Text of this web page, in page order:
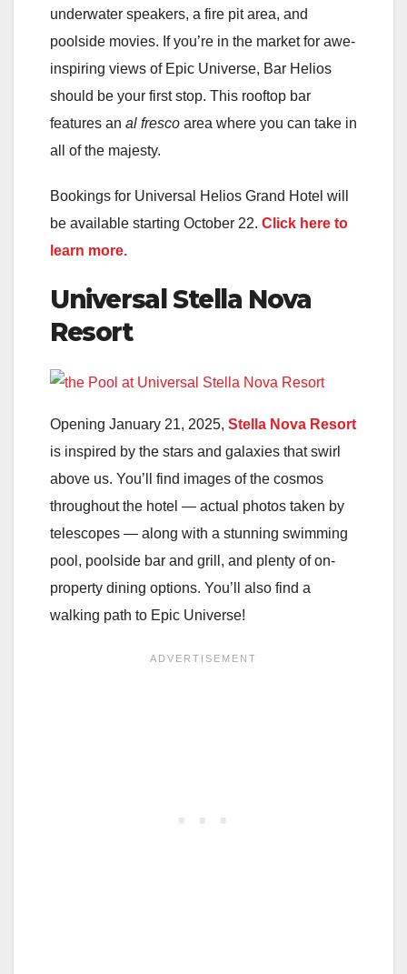
underwater speakers, a fire pit area, and
poolside movies. If you’re in the market for awe-
inspiring views of Epic Universe, Bar Helios
should be your first stop. This rooftop bar
features an al fresco area where you can take in
all of the majesty.
Bookings for Universal Helios Grand Hotel will
be available starting October 22. Click here to
learn more.
Universal Stella Nova
Resort
Opening January 21, 2025, Stella Nova Resort
is inspired by the stars and galaxies that swirl
above us. You’ll find images of the cosmos
throughout the hotel — actual photos taken by
telescopes — along with a stunning swimming
pool, poolside bar and grill, and plenty of on-
property dining options. You’ll also find a
walking path to Epic Universe!